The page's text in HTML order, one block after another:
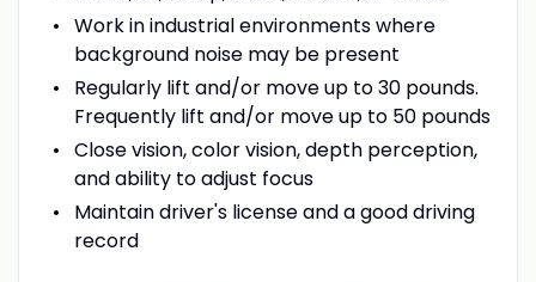
Work in industrial environments where
background noise may be present
Regularly lift and/or move up to 30 pounds.
Frequently lift and/or move up to 50 pounds
Close vision, color vision, depth perception,
and ability to adjust focus
Maintain driver's license and a good driving
record